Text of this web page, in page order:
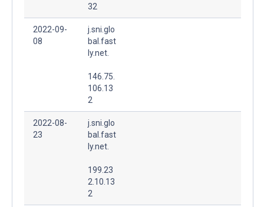
32
2022-09-
08
j.sni.glo
bal.fast
ly.net.
146.75.
106.13
2
2022-08-
23
j.sni.glo
bal.fast
ly.net.
199.23
2.10.13
2